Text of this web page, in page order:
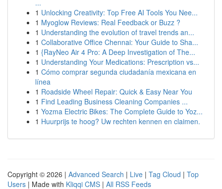
...
1 Unlocking Creativity: Top Free AI Tools You Nee...
1 Myoglow Reviews: Real Feedback or Buzz ?
1 Understanding the evolution of travel trends an...
1 Collaborative Office Chennai: Your Guide to Sha...
1 {RayNeo Air 4 Pro: A Deep Investigation of The...
1 Understanding Your Medications: Prescription vs...
1 Cómo comprar segunda ciudadanía mexicana en
línea
1 Roadside Wheel Repair: Quick & Easy Near You
1 Find Leading Business Cleaning Companies ...
1 Yozma Electric Bikes: The Complete Guide to Yoz...
1 Huurprijs te hoog? Uw rechten kennen en claimen.
Copyright © 2026 | Advanced Search | Live | Tag Cloud | Top
Users | Made with Kliqqi CMS | All RSS Feeds